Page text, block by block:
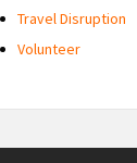
Travel Disruption
Volunteer